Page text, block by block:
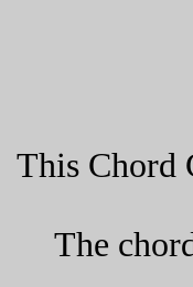
This Chord
The